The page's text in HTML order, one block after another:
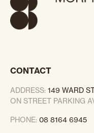
CONTACT
ADDRESS: 149 WARD
ON STREET PARKING
PHONE: 08 8164 6945